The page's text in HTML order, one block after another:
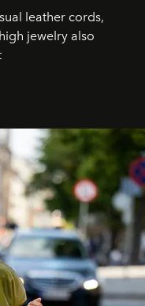
leather cords,
jewelry also